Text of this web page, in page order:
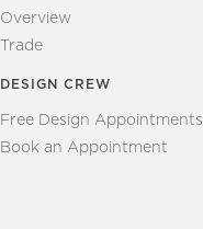
Overview
Trade
DESIGN CREW
Free Design Appointments
Book an Appointment